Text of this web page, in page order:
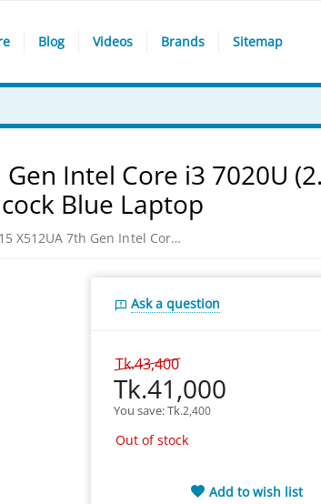
Blog Videos Brands Sitemap
Intel Core i3 7020U
Blue Laptop
Asus VivoBook 15 X512UA 7th Gen Intel Core i3 7020U (2.3GHz, 4GB DDR4, 1TB) 15.6 Inch HD Win 10, Peacock Blue Laptop
Ask a question
Tk.43,400
Tk.41,000
You save: Tk.2,400
Out of stock
Add to wish list